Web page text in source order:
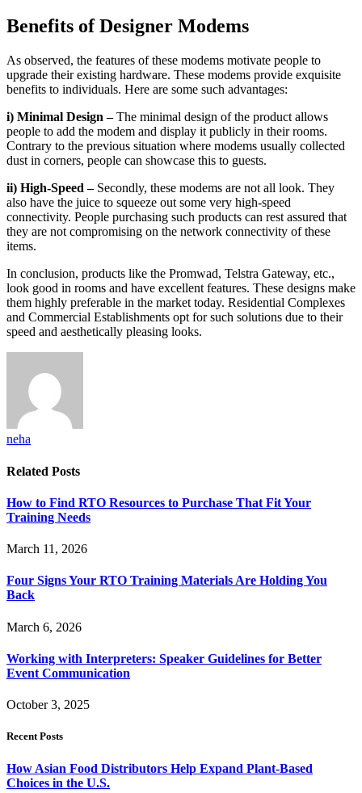
Benefits of Designer Modems
As observed, the features of these modems motivate people to
upgrade their existing hardware. These modems provide exquisite
benefits to individuals. Here are some such advantages:
i) Minimal Design –The minimal design of the product allows
people to add the modem and display it publicly in their rooms.
Contrary to the previous situation where modems usually collected
dust in corners, people can showcase this to guests.
ii) High-Speed – Secondly, these modems are not all look. They
also have the juice to squeeze out some very high-speed
connectivity. People purchasing such products can rest assured that
they are not compromising on the network connectivity of these
items.
In conclusion, products like the Promwad, Telstra Gateway, etc.,
look good in rooms and have excellent features. These designs make
them highly preferable in the market today. Residential Complexes
and Commercial Establishments opt for such solutions due to their
speed and aesthetically pleasing looks.
neha
Related Posts
How to Find RTO Resources to Purchase That Fit Your
Training Needs
March 11, 2026
Four Signs Your RTO Training Materials Are Holding You
Back
March 6, 2026
Working with Interpreters: Speaker Guidelines for Better
Event Communication
October 3, 2025
Recent Posts
How Asian Food Distributors Help Expand Plant-Based
Choices in the U.S.